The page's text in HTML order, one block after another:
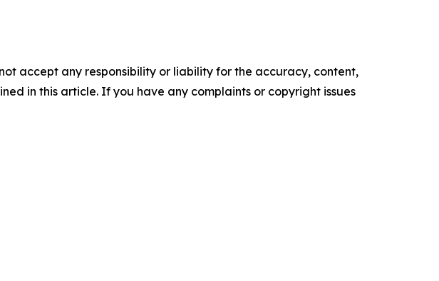
accept any responsibility or liability for the accuracy, content,
in this article. If you have any complaints or copyright issues